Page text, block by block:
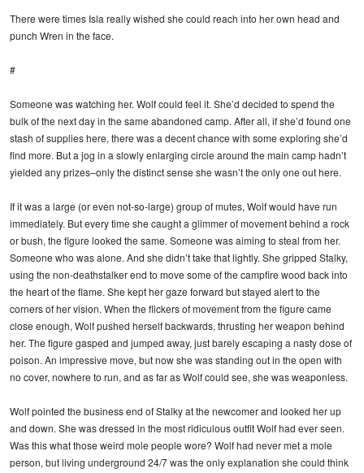
There were times Isla really wished she could reach into her own head and
punch Wren in the face.
#
Someone was watching her. Wolf could feel it. She’d decided to spend the
bulk of the next day in the same abandoned camp. After all, if she’d found one
stash of supplies here, there was a decent chance with some exploring she’d
find more. But a jog in a slowly enlarging circle around the main camp hadn’t
yielded any prizes–only the distinct sense she wasn’t the only one out here.
If it was a large (or even not-so-large) group of mutes, Wolf would have run
immediately. But every time she caught a glimmer of movement behind a rock
or bush, the figure looked the same. Someone was aiming to steal from her.
Someone who was alone. And she didn’t take that lightly. She gripped Stalky,
using the non-deathstalker end to move some of the campfire wood back into
the heart of the flame. She kept her gaze forward but stayed alert to the
corners of her vision. When the flickers of movement from the figure came
close enough, Wolf pushed herself backwards, thrusting her weapon behind
her. The figure gasped and jumped away, just barely escaping a nasty dose of
poison. An impressive move, but now she was standing out in the open with
no cover, nowhere to run, and as far as Wolf could see, she was weaponless.
Wolf pointed the business end of Stalky at the newcomer and looked her up
and down. She was dressed in the most ridiculous outfit Wolf had ever seen.
Was this what those weird mole people wore? Wolf had never met a mole
person, but living underground 24/7 was the only explanation she could think